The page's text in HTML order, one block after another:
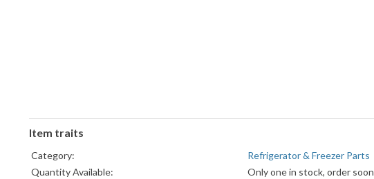
Item traits
Category:
Refrigerator & Freezer Parts
Quantity Available:
Only one in stock, order soon